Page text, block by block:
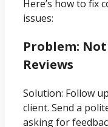
Here’s how to fix
issues:
Problem:
Reviews
Solution: Follow
client. Send a
asking for